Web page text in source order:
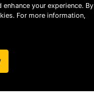
your experience. By
For more information,